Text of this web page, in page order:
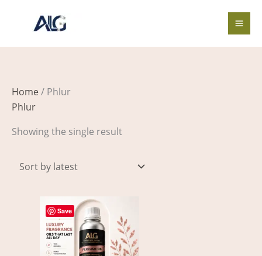
Home/ Phlur
Phlur
Showing the single result
Save
Price
range:
$4.00
through
$662.00
has
multiple